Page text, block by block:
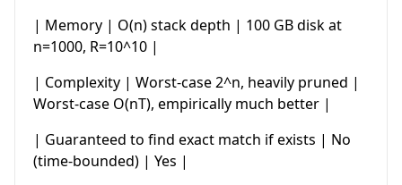
| Memory | O(n) stack depth | 100 GB disk at
n=1000, R=10^10 |
| Complexity | Worst-case 2^n, heavily pruned |
Worst-case O(nT), empirically much better |
| Guaranteed to find exact match if exists | No
(time-bounded) | Yes |